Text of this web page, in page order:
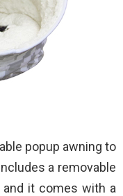
popup awning to
a removable
and it comes with a